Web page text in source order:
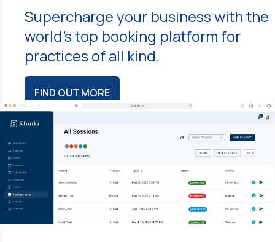
Supercharge your business with the
world's top booking platform for
practices of all kind.
FIND OUT MORE